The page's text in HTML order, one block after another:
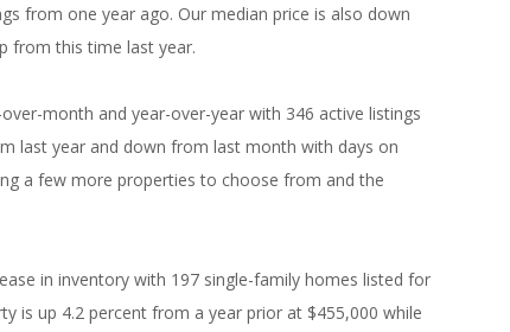
from one year ago. Our median price is also down
from this time last year.
month and year-over-year with 346 active listings
last year and down from last month with days on
a few more properties to choose from and the
in inventory with 197 single-family homes listed for
is up 4.2 percent from a year prior at $455,000 while